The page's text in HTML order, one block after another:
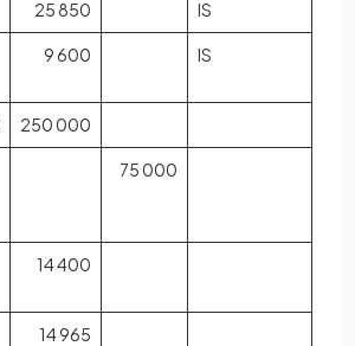
25 850 IS
9 600 IS
250 000
75 000
14 400
14 965